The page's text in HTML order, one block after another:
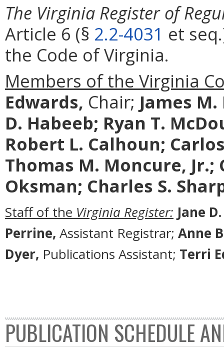
The Virginia Register of
Article 6 (§ 2.2-4031 et
the Code of Virginia.
Members of the Virginia
Edwards, Chair; James
D. Habeeb; Ryan T.
Robert L. Calhoun;
Thomas M. Moncure,
Oksman; Charles S.
Staff of the Virginia Register: Jane
Perrine, Assistant Registrar; Anne
Dyer, Publications Assistant; Terri
PUBLICATION SCHEDULE